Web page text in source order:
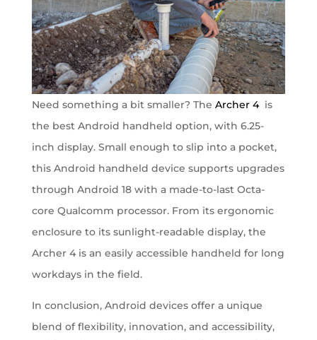
Need something a bit smaller? The Archer 4is
the best Android handheld option, with 6.25-
inch display. Small enough to slip into a pocket,
this Android handheld device supports upgrades
through Android 18 with a made-to-last Octa-
core Qualcomm processor. From its ergonomic
enclosure to its sunlight-readable display, the
Archer 4 is an easily accessible handheld for long
workdays in the field.
In conclusion, Android devices offer a unique
blend of flexibility, innovation, and accessibility,